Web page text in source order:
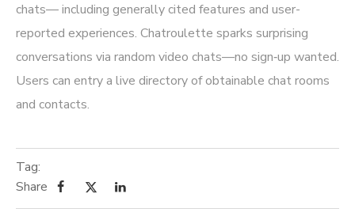
chats— including generally cited features and user-
reported experiences. Chatroulette sparks surprising
conversations via random video chats—no sign‑up wanted.
Users can entry a live directory of obtainable chat rooms
and contacts.
Tag:
Share